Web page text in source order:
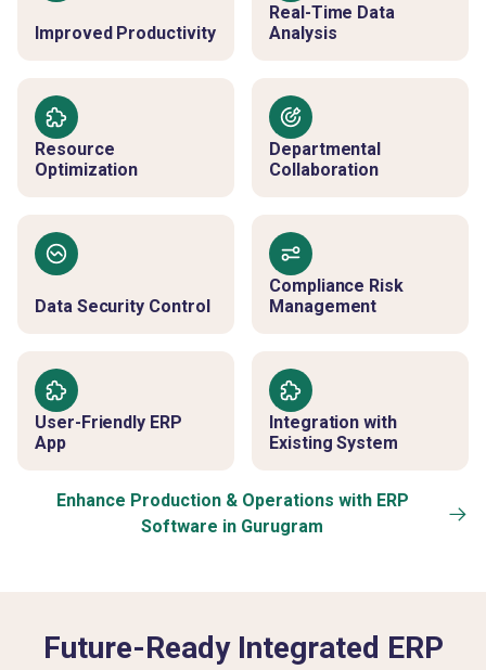
Improved Productivity
Real-Time Data
Analysis
Resource
Optimization
Departmental
Collaboration
Data Security Control
Compliance Risk
Management
User-Friendly ERP
App
Integration with
Existing System
Enhance Production & Operations with ERP
Software in Gurugram
Future-Ready Integrated ERP